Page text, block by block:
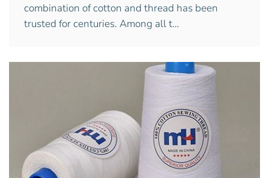
combination of cotton and thread has been
trusted for centuries. Among all t…